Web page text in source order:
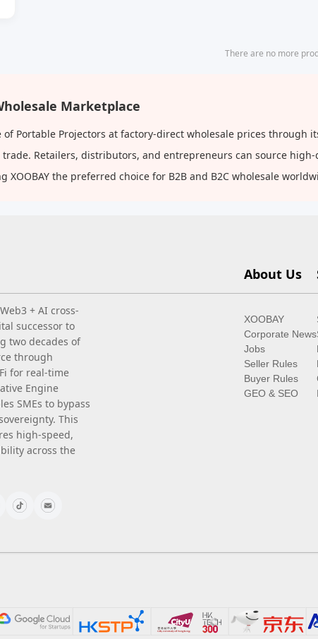
There are no more
Marketplace
of Portable Projectors at factory-direct wholesale prices
trade. Retailers, distributors, and entrepreneurs can source
XOOBAY the preferred choice for B2B and B2C wholesale
+ AI cross-
successor to
two decades of
through
for real-time
Engine
SMEs to bypass
This
high-speed,
across the
About Us
XOOBAY
Corporate News
Jobs
Seller Rules
Buyer Rules
GEO & SEO